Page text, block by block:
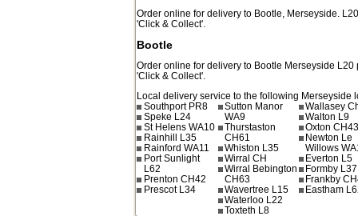
Order online for delivery to Bootle Merseyside.
'Click & Collect'.
Bootle
Order online for delivery to Bootle Merseyside L20
'Click & Collect'.
Local delivery service to the following Merseyside
Southport PR8
Speke L24
St Helens WA10
Rainhill L35
Rainford WA11
Port Sunlight
L62
Prenton CH42
Prescot L34
Sutton Manor
WA9
Thurstaston
CH61
Whiston L35
Wirral CH
Wirral Bebington
CH63
Wavertree L15
Waterloo L22
Toxteth L8
Wallasey
Walton L9
Oxton
Newton Le
Willows
Everton L5
Formby L37
Frankby
Eastham